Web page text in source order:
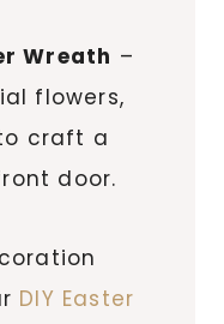
Wreath –
flowers,
craft a
door.
DIY Easter